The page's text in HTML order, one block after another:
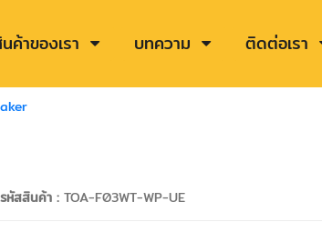
ค้าของเรา บทความ ติดต่อเรา
รหัสสินค้า : TOA-F03WT-WP-UE